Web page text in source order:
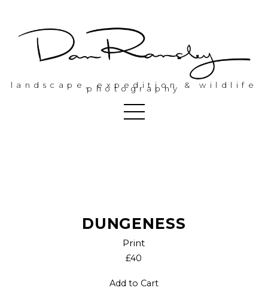
landscape, expedition & wildlife
photography
DUNGENESS
Print
£40
Add to Cart